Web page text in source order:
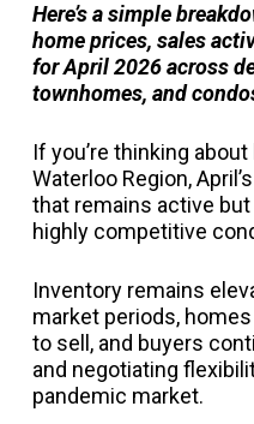
Here’s a simple
home prices, sales
for April 2026 across
townhomes, and
If you’re thinking
Waterloo Region,
that remains active
highly competitive
Inventory remains
market periods,
to sell, and buyers
and negotiating
pandemic market.